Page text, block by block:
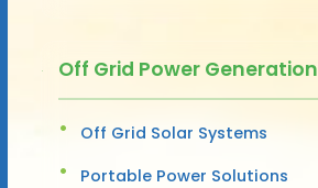
Off Grid Power Generation
Off Grid Solar Systems
Portable Power Solutions